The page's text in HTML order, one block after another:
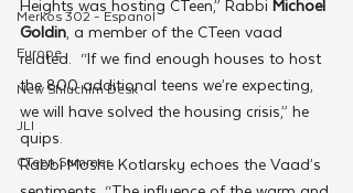
Merkos 302 - Espanol
Europe
New Shluchim Desk
JLI
CTeen Summer
Goldin, a member of the CTeen vaad
related.  “If we find enough houses to host
the 800 additional teens we’re expecting,
we will have solved the housing crisis,” he
quips.
Rabbi Moshe Kotlarsky echoes the Vaad’s